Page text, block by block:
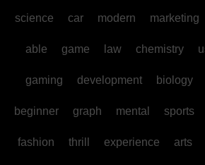
science car modern marketing
able game law chemistry
gaming development biology
beginner graph mental sports
fashion thrill experience arts